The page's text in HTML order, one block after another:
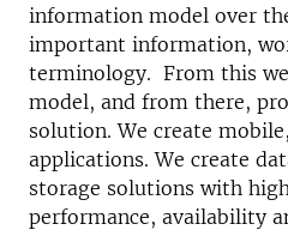
information model over
important information,
terminology. From this
model, and from there,
solution. We create
applications. We create
storage solutions with
performance, availability